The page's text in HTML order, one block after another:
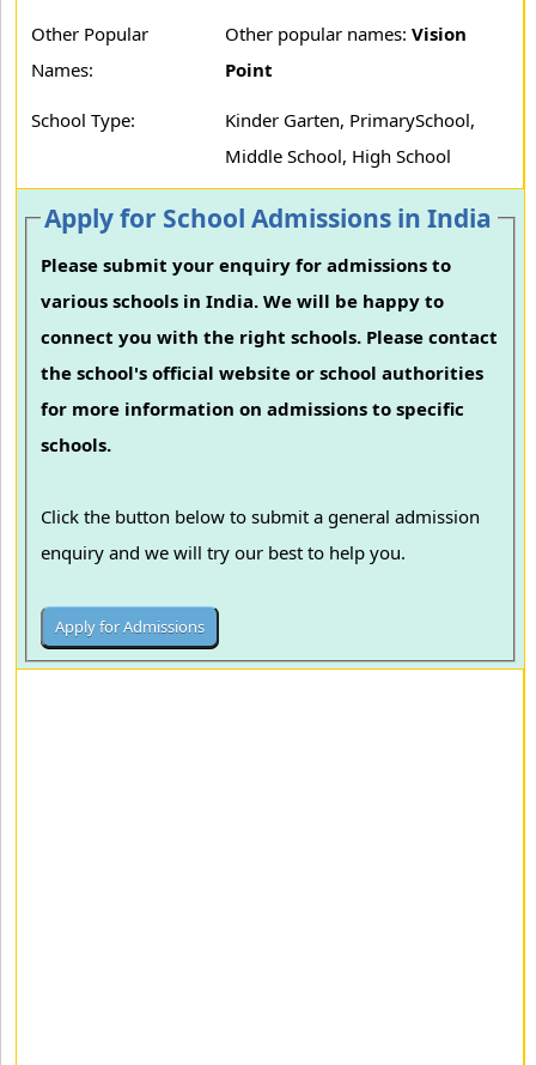
Other Popular
Names:
Other popular names: Vision
Point
School Type:
Kinder Garten, PrimarySchool,
Middle School, High School
Apply for School Admissions in India
Please submit your enquiry for admissions to
various schools in India. We will be happy to
connect you with the right schools. Please contact
the school's official website or school authorities
for more information on admissions to specific
schools.
Click the button below to submit a general admission
enquiry and we will try our best to help you.